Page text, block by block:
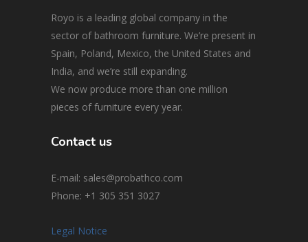
Royo is a leading global company in the
sector of bathroom furniture. We’re present in
Spain, Poland, Mexico, the United States and
India, and we’re still expanding.
We now produce more than one million
pieces of furniture every year.
Contact us
E-mail: sales@probathco.com
Phone: +1 305 351 3027
Legal Notice